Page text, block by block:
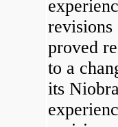
proved
to a
its